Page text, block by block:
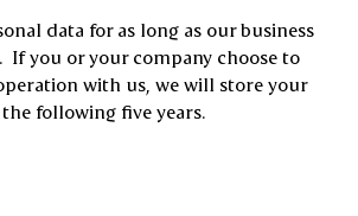
data for as long as our business
If you or your company choose to
with us, we will store your
following five years.